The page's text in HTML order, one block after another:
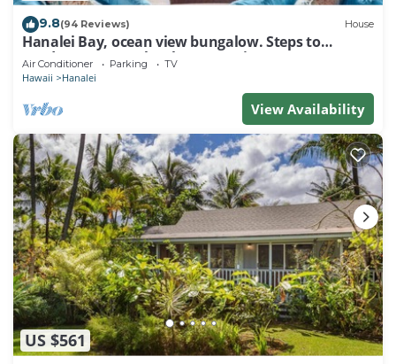
9.8(94 Reviews) House
Hanalei Bay, ocean view bungalow. Steps to
sand,1B/1BA Local style, romantic!
Air Conditioner Parking TV
Hawaii Hanalei
View Availability
US $561